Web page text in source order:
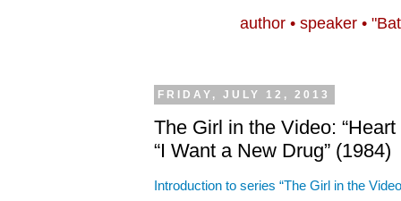
author • speaker •
FRIDAY, JULY 12, 2013
The Girl in the Video:
“I Want a New Drug” (1984)
Introduction to series “The Girl in the